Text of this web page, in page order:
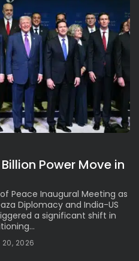
Power Move in
Peace Inaugural Meeting as
Diplomacy and India-US
a significant shift in
20, 2026